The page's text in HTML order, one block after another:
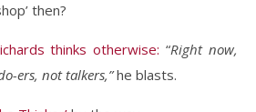
then?
thinks otherwise: “Right now,
ers, not talkers,”he blasts.